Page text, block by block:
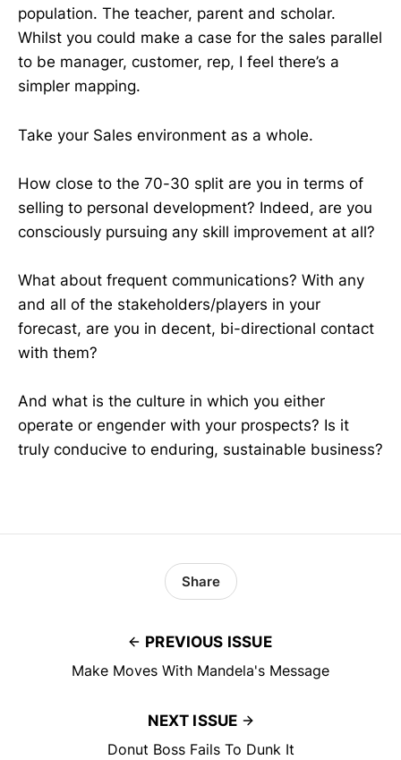
population. The teacher, parent and scholar.
Whilst you could make a case for the sales parallel
to be manager, customer, rep, I feel there’s a
simpler mapping.
Take your Sales environment as a whole.
How close to the 70-30 split are you in terms of
selling to personal development? Indeed, are you
consciously pursuing any skill improvement at all?
What about frequent communications? With any
and all of the stakeholders/players in your
forecast, are you in decent, bi-directional contact
with them?
And what is the culture in which you either
operate or engender with your prospects? Is it
truly conducive to enduring, sustainable business?
PREVIOUS ISSUE
Make Moves With Mandela's Message
Share
NEXT ISSUE
Donut Boss Fails To Dunk It